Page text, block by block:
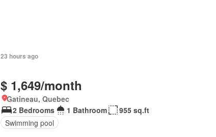
23 hours ago
$ 1,649/month
Gatineau, Quebec
2 Bedrooms
1 Bathroom
955 sq.ft
Swimming pool